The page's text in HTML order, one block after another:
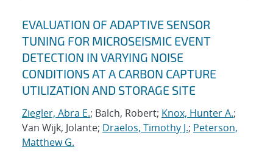
EVALUATION OF ADAPTIVE SENSOR
TUNING FOR MICROSEISMIC EVENT
DETECTION IN VARYING NOISE
CONDITIONS AT A CARBON CAPTURE
UTILIZATION AND STORAGE SITE
Ziegler, Abra E.; Balch, Robert; Knox, Hunter A.;
Van Wijk, Jolante; Draelos, Timothy J.; Peterson,
Matthew G.